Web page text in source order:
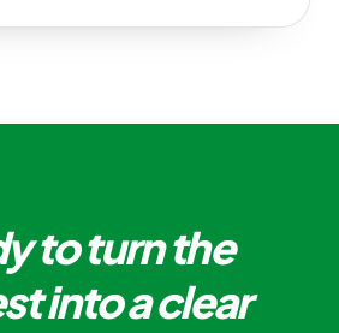
to turn the
into a clear